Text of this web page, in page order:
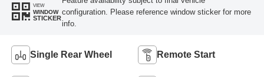
VIEW
WINDOW
STICKER
configuration. Please reference window sticker for more
info.
Single Rear Wheel Remote Start